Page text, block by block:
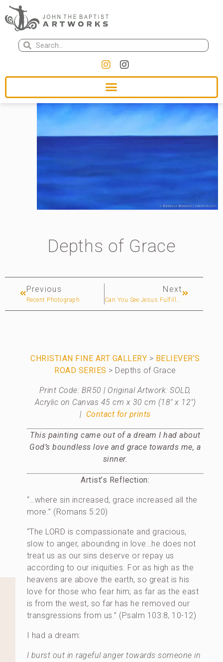
Depths of Grace
Previous
Recent Photograph
Next
Can You See Jesus Fulfilled Biblical Prophecies?
CHRISTIAN FINE ART GALLERY > BELIEVER’S
ROAD SERIES > Depths of Grace
Print Code: BR50 | Original Artwork: SOLD,
Acrylic on Canvas 45 cm x 30 cm (18″ x 12″)
| Contact for prints
This painting came out of a dream I had about
God’s boundless love and grace towards me, a
sinner.
Artist’s Reflection:
“…where sin increased, grace increased all the
more.” (Romans 5:20)
“The LORD is compassionate and gracious,
slow to anger, abounding in love…he does not
treat us as our sins deserve or repay us
according to our iniquities. For as high as the
heavens are above the earth, so great is his
love for those who fear him; as far as the east
is from the west, so far has he removed our
transgressions from us.” (Psalm 103:8, 10-12)
I had a dream:
I burst out in rageful anger towards someone in